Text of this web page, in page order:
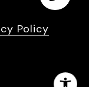
Policy